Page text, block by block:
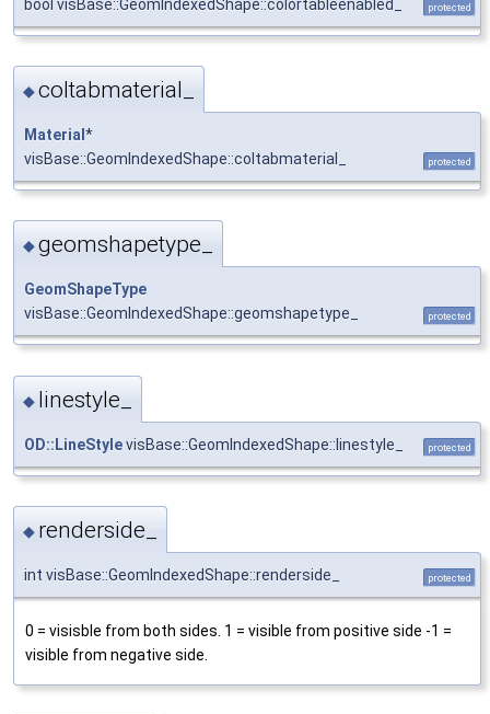
bool visBase::GeomIndexedShape::colortableenabled_ protected
◆coltabmaterial_
Material *
visBase::GeomIndexedShape::coltabmaterial_
protected
◆geomshapetype_
GeomShapeType
visBase::GeomIndexedShape::geomshapetype_
protected
◆ linestyle_
OD::LineStylevisBase::GeomIndexedShape::linestyle_ protected
◆ renderside_
int visBase::GeomIndexedShape::renderside_ protected
0 = visisble from both sides. 1 = visible from positive side -1 =
visible from negative side.